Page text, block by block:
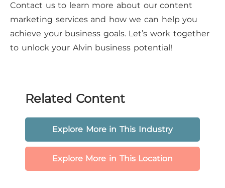
Contact us to learn more about our content
marketing services and how we can help you
achieve your business goals. Let’s work together
to unlock your Alvin business potential!
Related Content
Explore More in This Industry
Explore More in This Location